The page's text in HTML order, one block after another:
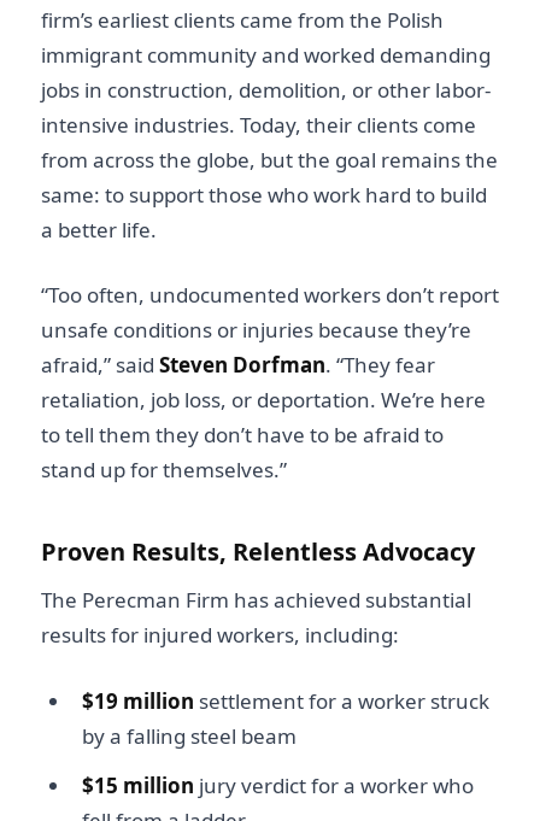
firm’s earliest clients came from the Polish
immigrant community and worked demanding
jobs in construction, demolition, or other labor-
intensive industries. Today, their clients come
from across the globe, but the goal remains the
same: to support those who work hard to build
a better life.
“Too often, undocumented workers don’t report
unsafe conditions or injuries because they’re
afraid,” said Steven Dorfman. “They fear
retaliation, job loss, or deportation. We’re here
to tell them they don’t have to be afraid to
stand up for themselves.”
Proven Results, Relentless Advocacy
The Perecman Firm has achieved substantial
results for injured workers, including:
$19 million settlement for a worker struck
by a falling steel beam
$15 million jury verdict for a worker who